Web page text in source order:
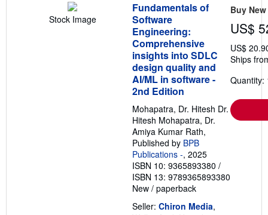
Stock Image
Fundamentals of
Software
Engineering:
Comprehensive
insights into SDLC
design quality and
AI/ML in software -
2nd Edition
Mohapatra, Dr. Hitesh Dr.
Hitesh Mohapatra, Dr.
Amiya Kumar Rath,
Published by BPB
Publications -, 2025
ISBN 10: 9365893380 /
ISBN 13: 9789365893380
New / paperback
Seller: Chiron Media,
Buy New
US$
US$
Ships
Quantity: